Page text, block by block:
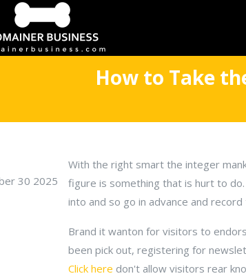
How to Take
30 2025
With the right smart the integer
figure is something that is hurt to
into and so go in advance and
Brand it wanton for visitors to
been pick out, registering for
Click here don't allow visitors rear